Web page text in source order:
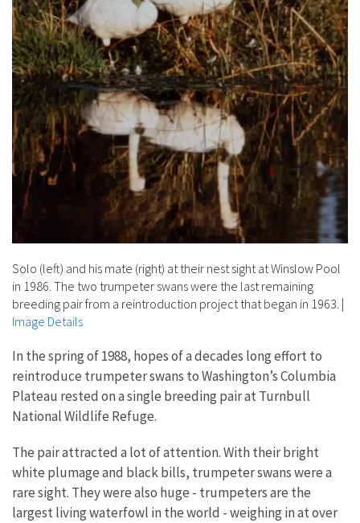
Solo (left) and his mate (right) at their nest sight at Winslow Pool
in 1986. The two trumpeter swans were the last remaining
breeding pair from a reintroduction project that began in 1963. |
Image Details
In the spring of 1988, hopes of a decades long effort to
reintroduce trumpeter swans to Washington’s Columbia
Plateau rested on a single breeding pair at Turnbull
National Wildlife Refuge.
The pair attracted a lot of attention. With their bright
white plumage and black bills, trumpeter swans were a
rare sight. They were also huge - trumpeters are the
largest living waterfowl in the world - weighing in at over